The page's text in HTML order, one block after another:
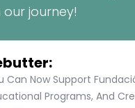
journey!
Now Support
Programs, And